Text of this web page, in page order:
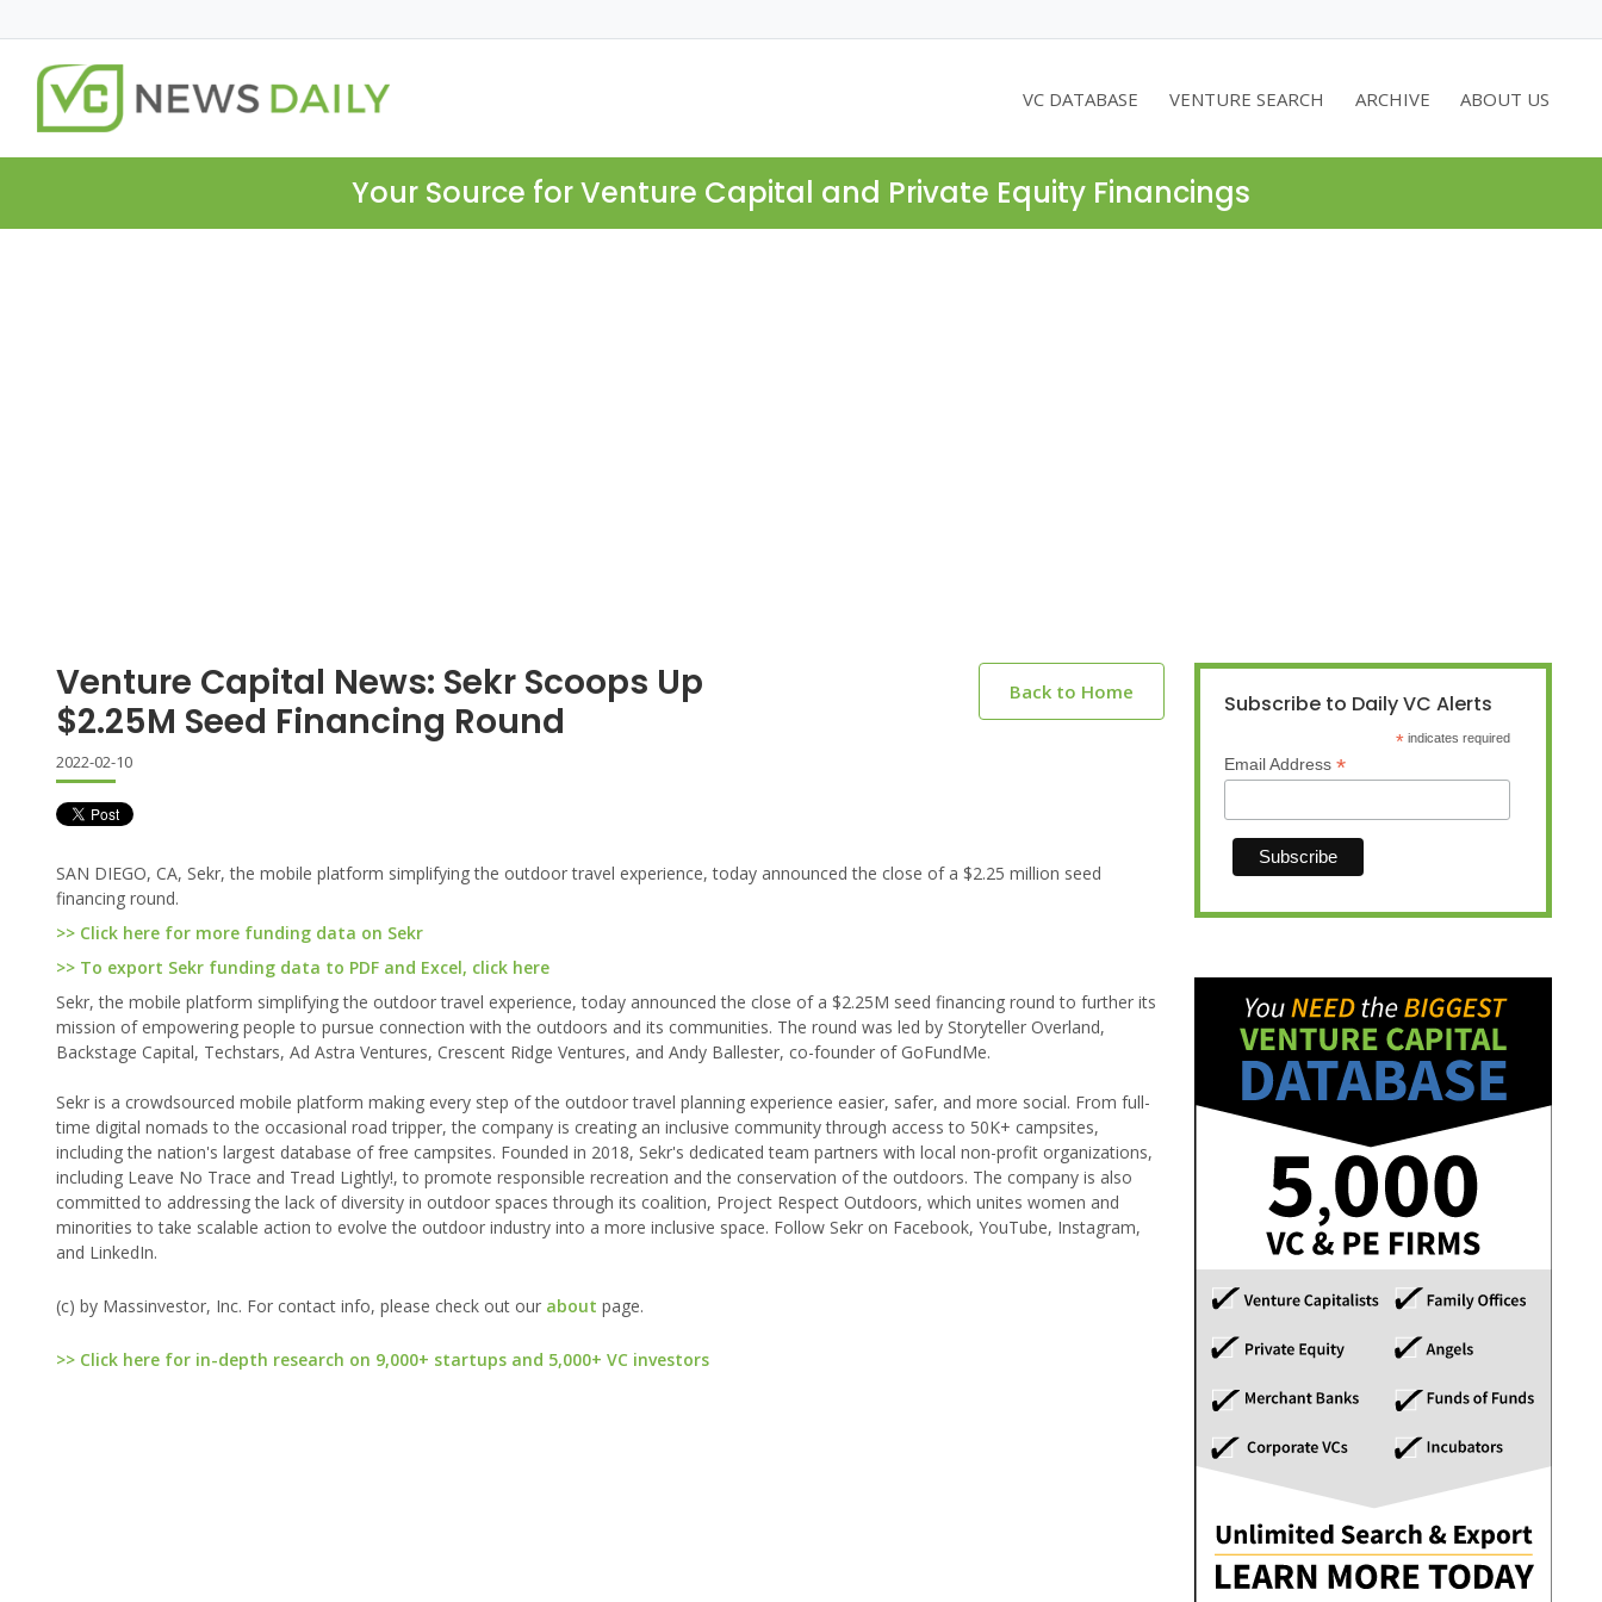
VC DATABASE VENTURE SEARCH ARCHIVE ABOUT US
Your Source for Venture Capital and Private Equity Financings
Venture Capital News: Sekr Scoops Up
$2.25M Seed Financing Round
Back to Home
2022-02-10
SAN DIEGO, CA, Sekr, the mobile platform simplifying the outdoor travel experience, today announced the close of a $2.25 million seed
financing round.
>> Click here for more funding data on Sekr
>> To export Sekr funding data to PDF and Excel, click here
Sekr, the mobile platform simplifying the outdoor travel experience, today announced the close of a $2.25M seed financing round to further its
mission of empowering people to pursue connection with the outdoors and its communities. The round was led by Storyteller Overland,
Backstage Capital, Techstars, Ad Astra Ventures, Crescent Ridge Ventures, and Andy Ballester, co-founder of GoFundMe.
Sekr is a crowdsourced mobile platform making every step of the outdoor travel planning experience easier, safer, and more social. From full-
time digital nomads to the occasional road tripper, the company is creating an inclusive community through access to 50K+ campsites,
including the nation's largest database of free campsites. Founded in 2018, Sekr's dedicated team partners with local non-profit organizations,
including Leave No Trace and Tread Lightly!, to promote responsible recreation and the conservation of the outdoors. The company is also
committed to addressing the lack of diversity in outdoor spaces through its coalition, Project Respect Outdoors, which unites women and
minorities to take scalable action to evolve the outdoor industry into a more inclusive space. Follow Sekr on Facebook, YouTube, Instagram,
and LinkedIn.
(c) by Massinvestor, Inc. For contact info, please check out our about page.
>> Click here for in-depth research on 9,000+ startups and 5,000+ VC investors
Subscribe to Daily VC Alerts
* indicates required
Email Address *